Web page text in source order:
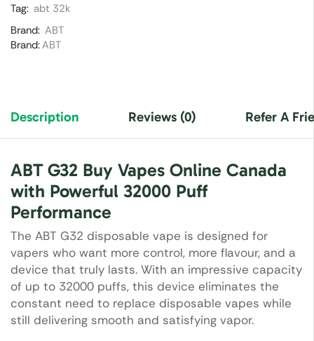
Tag: abt 32k
Brand: ABT
Brand:ABT
Description Reviews (0) Refer A
ABT G32 Buy Vapes Online Canada
with Powerful 32000 Puff
Performance
The ABT G32 disposable vape is designed for
vapers who want more control, more flavour, and a
device that truly lasts. With an impressive capacity
of up to 32000 puffs, this device eliminates the
constant need to replace disposable vapes while
still delivering smooth and satisfying vapor.